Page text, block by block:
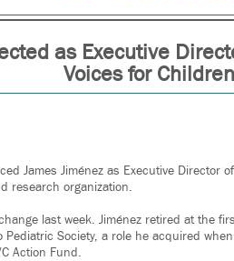
as Executive
Voices for Children
James Jiménez as Executive Director
research organization.
last week. Jiménez retired at the
Pediatric Society, a role he acquired
Action Fund.